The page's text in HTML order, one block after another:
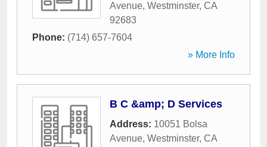
Avenue, Westminster, CA
92683
Phone: (714) 657-7604
» More Info
B C &amp; D Services
Address: 10051 Bolsa
Avenue, Westminster, CA